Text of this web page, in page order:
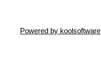
Powered by koolsoftware